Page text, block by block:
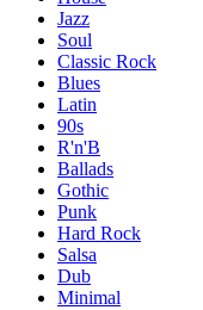
Jazz
Soul
Classic Rock
Blues
Latin
90s
R'n'B
Ballads
Gothic
Punk
Hard Rock
Salsa
Dub
Minimal